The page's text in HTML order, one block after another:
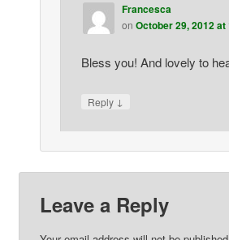
Francesca
on October 29, 2012 at
Bless you! And lovely to
Reply ↓
Leave a Reply